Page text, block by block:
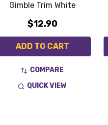
Gimble Trim White
$12.90
ADD TO CART
COMPARE
QUICK VIEW